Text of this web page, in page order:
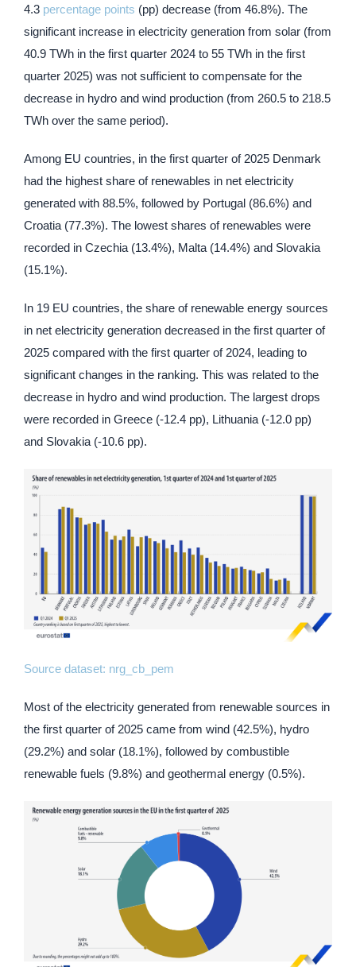
4.3 percentage points (pp) decrease (from 46.8%). The
significant increase in electricity generation from solar (from
40.9 TWh in the first quarter 2024 to 55 TWh in the first
quarter 2025) was not sufficient to compensate for the
decrease in hydro and wind production (from 260.5 to 218.5
TWh over the same period).
Among EU countries, in the first quarter of 2025 Denmark
had the highest share of renewables in net electricity
generated with 88.5%, followed by Portugal (86.6%) and
Croatia (77.3%). The lowest shares of renewables were
recorded in Czechia (13.4%), Malta (14.4%) and Slovakia
(15.1%).
In 19 EU countries, the share of renewable energy sources
in net electricity generation decreased in the first quarter of
2025 compared with the first quarter of 2024, leading to
significant changes in the ranking. This was related to the
decrease in hydro and wind production. The largest drops
were recorded in Greece (-12.4 pp), Lithuania (-12.0 pp)
and Slovakia (-10.6 pp).
Source dataset: nrg_cb_pem
Most of the electricity generated from renewable sources in
the first quarter of 2025 came from wind (42.5%), hydro
(29.2%) and solar (18.1%), followed by combustible
renewable fuels (9.8%) and geothermal energy (0.5%).